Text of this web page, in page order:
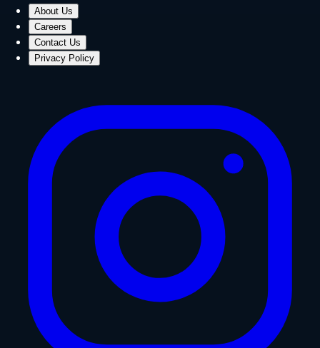
About Us
Careers
Contact Us
Privacy Policy